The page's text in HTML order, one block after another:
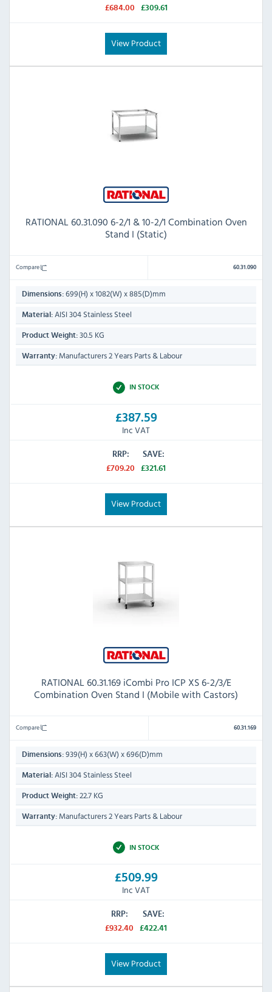
£684.00 £309.61
View Product
RATIONAL 60.31.090 6-2/1 & 10-2/1 Combination Oven
Stand I (Static)
Compare 60.31.090
Dimensions: 699(H) x 1082(W) x 885(D)mm
Material: AISI 304 Stainless Steel
Product Weight: 30.5 KG
Warranty: Manufacturers 2 Years Parts & Labour
IN STOCK
£387.59
Inc VAT
RRP:
£709.20
SAVE:
£321.61
View Product
RATIONAL 60.31.169 iCombi Pro ICP XS 6-2/3/E
Combination Oven Stand I (Mobile with Castors)
Compare 60.31.169
Dimensions: 939(H) x 663(W) x 696(D)mm
Material: AISI 304 Stainless Steel
Product Weight: 22.7 KG
Warranty: Manufacturers 2 Years Parts & Labour
IN STOCK
£509.99
Inc VAT
RRP:
£932.40
SAVE:
£422.41
View Product